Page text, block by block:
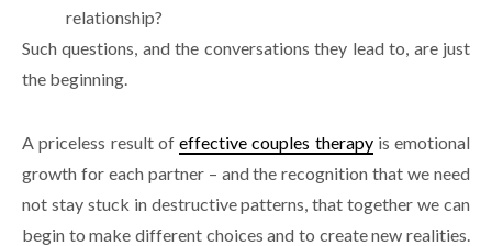
relationship?
Such questions, and the conversations they lead to, are just
the beginning.
A priceless result of effective couples therapyis emotional
growth for each partner – and the recognition that we need
not stay stuck in destructive patterns, that together we can
begin to make different choices and to create new realities.